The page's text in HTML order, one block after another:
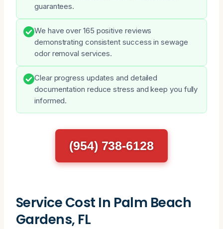
guarantees.
We have over 165 positive reviews
demonstrating consistent success in sewage
odor removal services.
Clear progress updates and detailed
documentation reduce stress and keep you fully
informed.
(954) 738-6128
Service Cost In Palm Beach
Gardens, FL